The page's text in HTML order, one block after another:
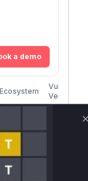
a demo
Ecosystem
Vulnerable
Versions
maven